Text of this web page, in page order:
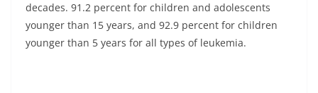
decades. 91.2 percent for children and adolescents
younger than 15 years, and 92.9 percent for children
younger than 5 years for all types of leukemia.